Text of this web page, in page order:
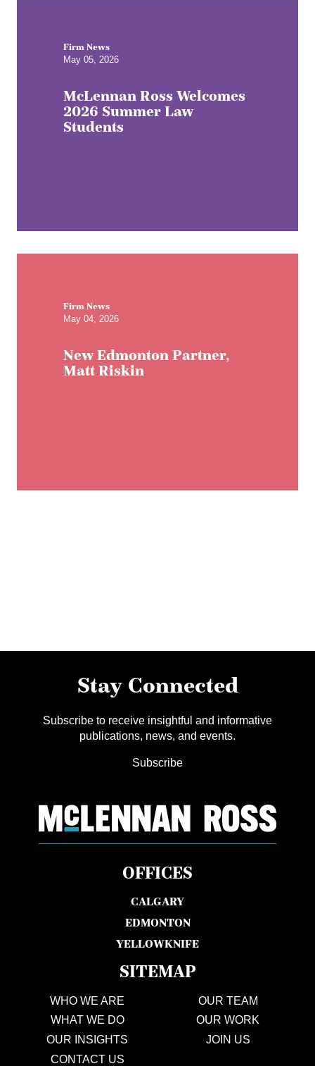
Firm News
May 05, 2026
McLennan Ross Welcomes
2026 Summer Law
Students
Firm News
May 04, 2026
New Edmonton Partner,
Matt Riskin
Stay Connected
Subscribe to receive insightful and informative
publications, news, and events.
Subscribe
OFFICES
CALGARY
EDMONTON
YELLOWKNIFE
SITEMAP
WHO WE ARE
OUR TEAM
WHAT WE DO
OUR WORK
OUR INSIGHTS
JOIN US
CONTACT US